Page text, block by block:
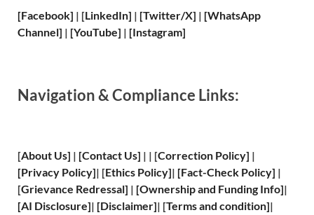
[Facebook] | [LinkedIn] | [Twitter/X] | [WhatsApp
Channel] | [YouTube] | [Instagram]
Navigation & Compliance Links:
[About Us] | [Contact Us] | | [Correction Policy] |
[Privacy Policy]| [Ethics Policy]| [Fact-Check Policy] |
[Grievance Redressal] | [Ownership and Funding Info]|
[AI Disclosure]| [Disclaimer]| [Terms and condition]|